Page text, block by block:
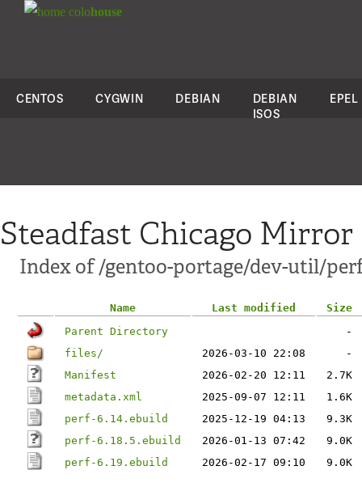
colohouse
CENTOS CYGWIN DEBIAN
DEBIAN
ISOS
EPEL
Steadfast Chicago Mirror
Index of /gentoo-portage/dev-util/
Name Last modified
Size
Parent Directory
-
files/
2026-03-10 22:08
-
Manifest
2026-02-20 12:11
2.7K
metadata.xml
2025-09-07 12:11
1.6K
perf-6.14.ebuild
2025-12-19 04:13
9.3K
perf-6.18.5.ebuild
2026-01-13 07:42
9.0K
perf-6.19.ebuild
2026-02-17 09:10 9.0K